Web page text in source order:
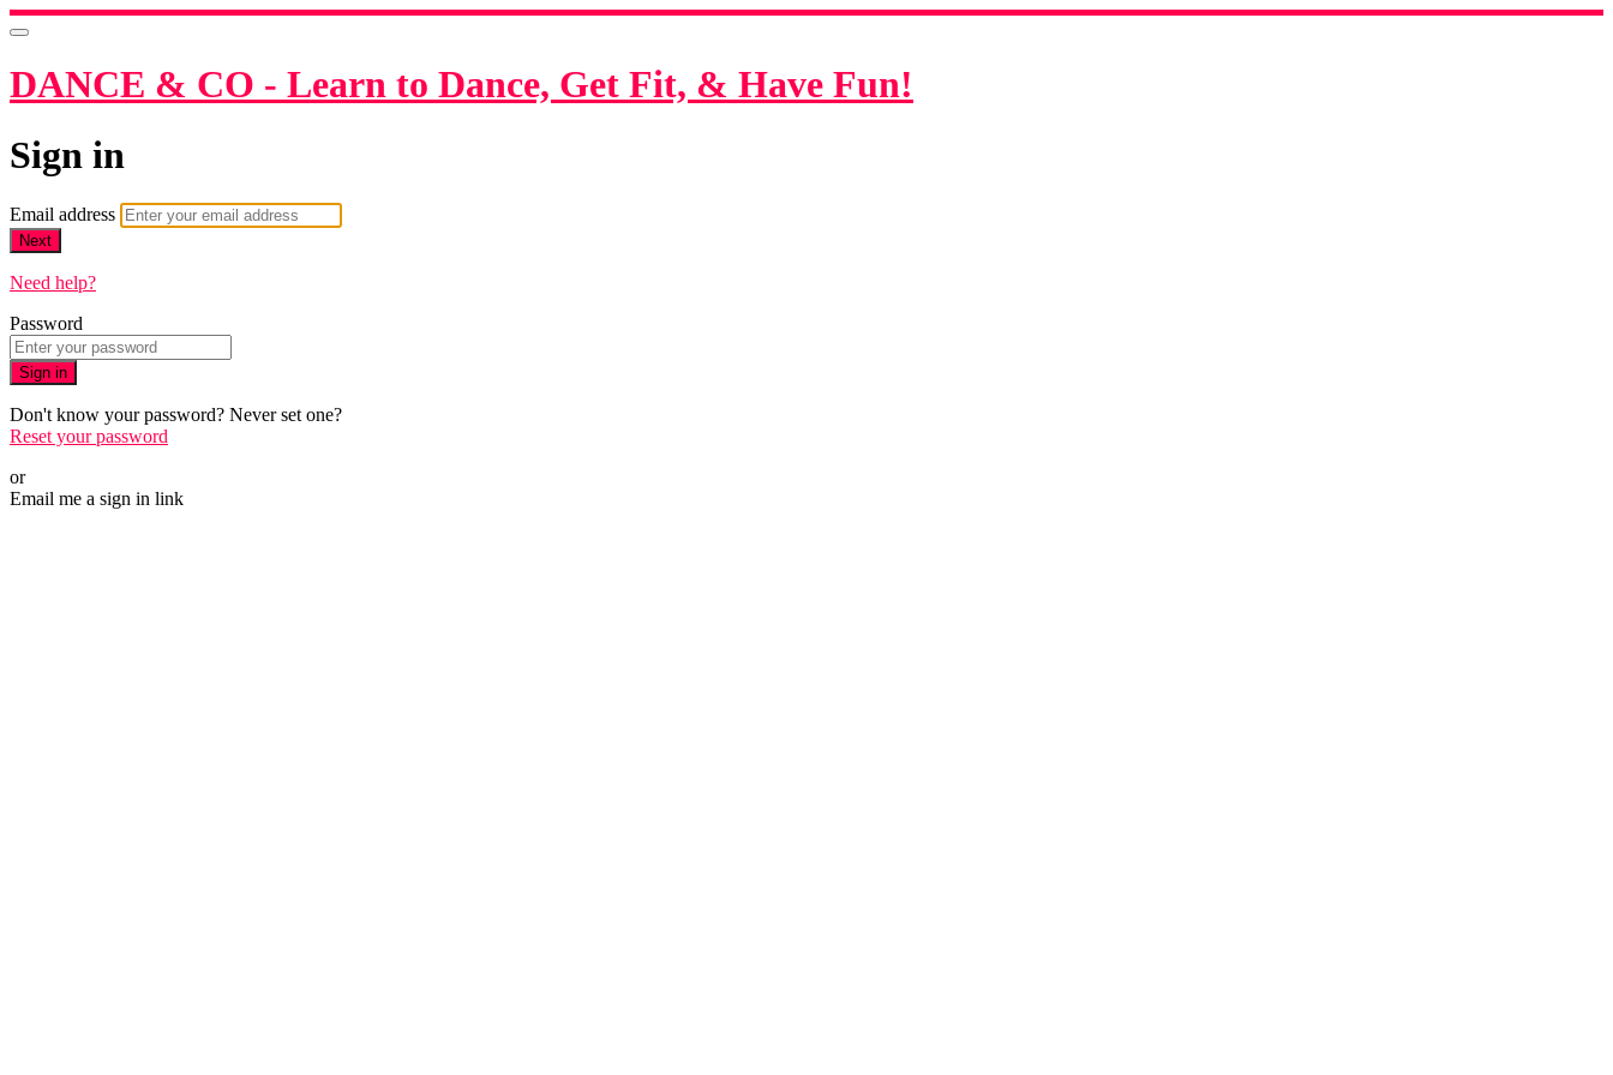
DANCE & CO - Learn to Dance, Get Fit, & Have Fun!
Sign in
Email address
Next
Need help?
Password
Sign in
Don't know your password? Never set one?
Reset your password
or
Email me a sign in link